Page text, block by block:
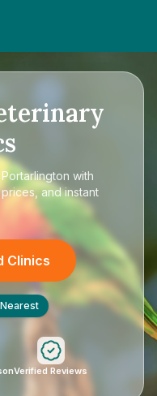
with
and instant
Clinics
Nearest
Verified Reviews